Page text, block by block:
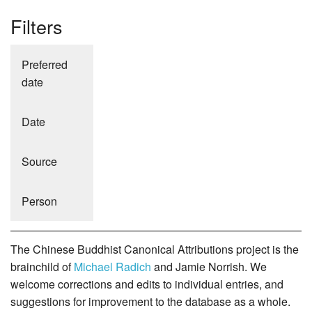
Filters
Preferred
date
Date
Source
Person
The Chinese Buddhist Canonical Attributions project is the
brainchild ofMichael Radich and Jamie Norrish. We
welcome corrections and edits to individual entries, and
suggestions for improvement to the database as a whole.